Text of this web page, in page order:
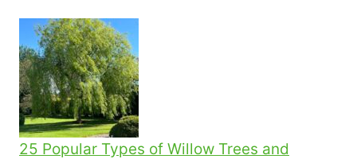
25 Popular Types of Willow Trees and